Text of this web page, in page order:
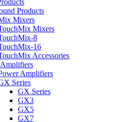
Products
Mixers
Mixers
8
16
Accessories
Amplifiers
Series
GX Series
GX3
GX5
GX7